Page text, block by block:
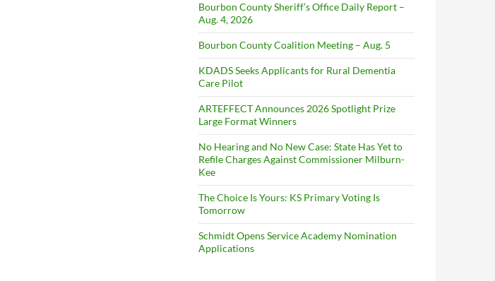
Bourbon County Sheriff’s Office Daily Report –
Aug. 4, 2026
Bourbon County Coalition Meeting – Aug. 5
KDADS Seeks Applicants for Rural Dementia
Care Pilot
ARTEFFECT Announces 2026 Spotlight Prize
Large Format Winners
No Hearing and No New Case: State Has Yet to
Refile Charges Against Commissioner Milburn-
Kee
The Choice Is Yours: KS Primary Voting Is
Tomorrow
Schmidt Opens Service Academy Nomination
Applications